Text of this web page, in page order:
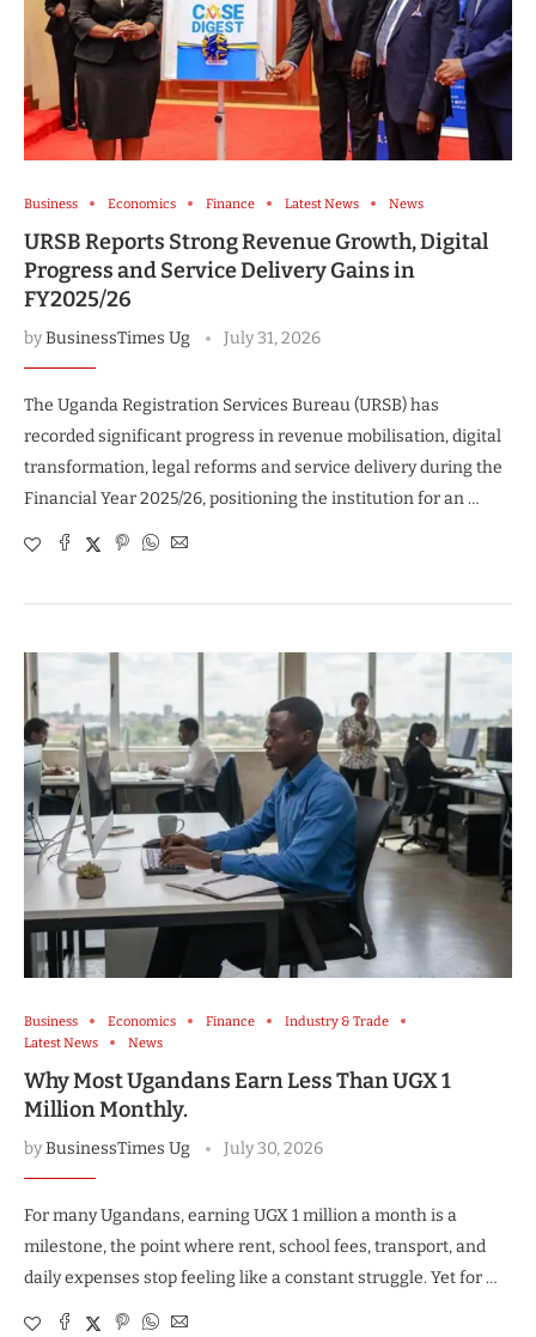
Business Economics Finance Latest News News
URSB Reports Strong Revenue Growth, Digital
Progress and Service Delivery Gains in
FY2025/26
byBusinessTimes Ug July 31, 2026
The Uganda Registration Services Bureau (URSB) has
recorded significant progress in revenue mobilisation, digital
transformation, legal reforms and service delivery during the
Financial Year 2025/26, positioning the institution for an …
Business Economics Finance
Industry & Trade
Latest News
News
Why Most Ugandans Earn Less Than UGX 1
Million Monthly.
byBusinessTimes Ug July 30, 2026
For many Ugandans, earning UGX 1 million a month is a
milestone, the point where rent, school fees, transport, and
daily expenses stop feeling like a constant struggle. Yet for …